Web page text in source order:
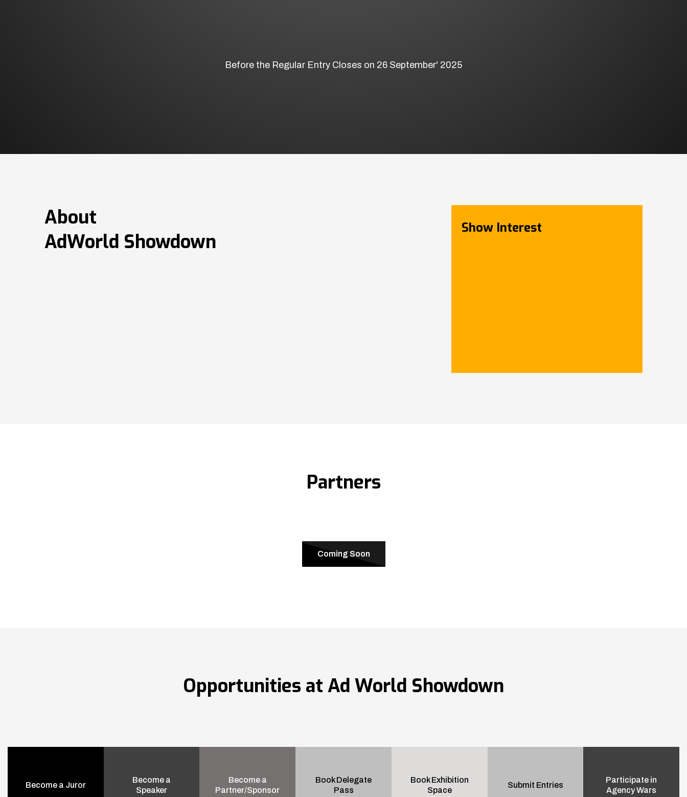
Before the Regular Entry Closes on 26 September' 2025
About
AdWorld Showdown
Show Interest
Partners
Coming Soon
Opportunities at Ad World Showdown
Become a Juror
Become a
Speaker
Become a
Partner/Sponsor
Book Delegate
Pass
Book Exhibition
Space
Submit Entries
Participate in
Agency Wars